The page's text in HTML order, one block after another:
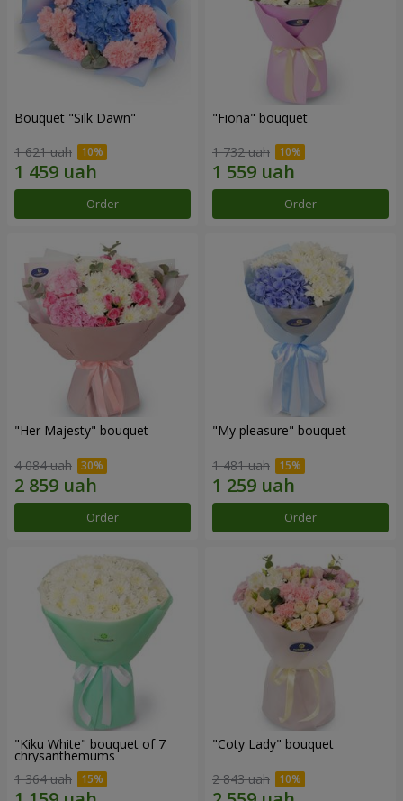
Bouquet "Silk Dawn"
1 621 uah
Order
"Fiona" bouquet
1 732 uah
Order
"Her Majesty" bouquet
4 084 uah
Order
"My pleasure" bouquet
1 481 uah
Order
"Kiku White" bouquet of 7
chrysanthemums
1 364 uah
"Coty Lady" bouquet
2 843 uah